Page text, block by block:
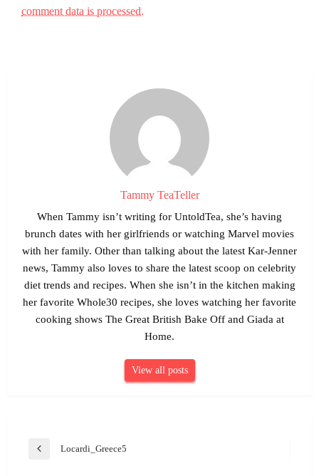
comment data is processed.
Tammy TeaTeller
When Tammy isn’t writing for UntoldTea, she’s having
brunch dates with her girlfriends or watching Marvel movies
with her family. Other than talking about the latest Kar-Jenner
news, Tammy also loves to share the latest scoop on celebrity
diet trends and recipes. When she isn’t in the kitchen making
her favorite Whole30 recipes, she loves watching her favorite
cooking shows The Great British Bake Off and Giada at
Home.
View all posts
Post
Previous
Locardi_Greece5